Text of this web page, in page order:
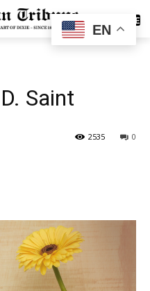
SUBSCRIBE
Saint
0
2535
EN